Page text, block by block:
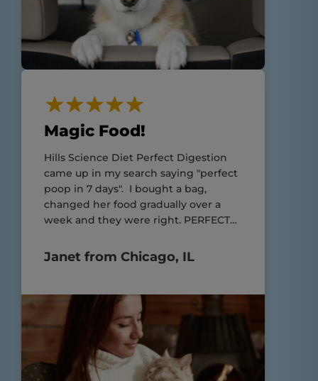
Magic Food!
Hills Science Diet Perfect Digestion
came up in my search saying "perfect
poop in 7 days". I bought a bag,
changed her food gradually over a
week and they were right. PERFECT
Janet from Chicago, IL